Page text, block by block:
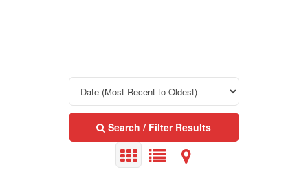
BedroomsSearch / Filter Results